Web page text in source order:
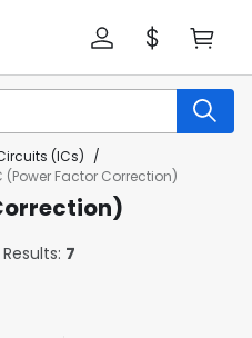
(ICs) /
(Power Factor Correction)
Results: 7